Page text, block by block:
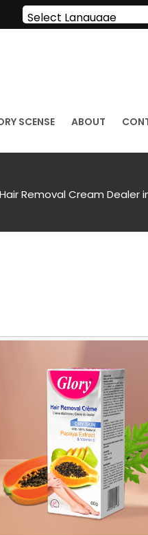
Powered by
SCENSE ABOUT
Hair Removal Cream Dealer